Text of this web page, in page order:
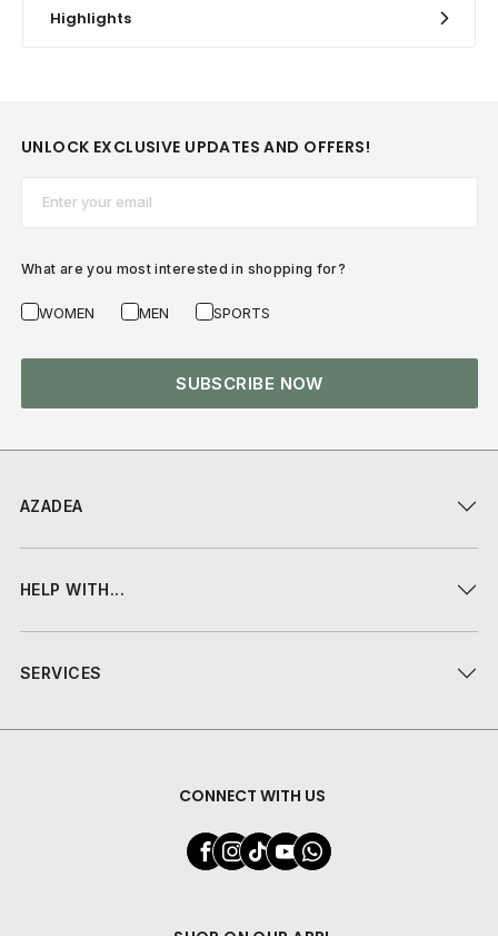
Highlights
AZADEA
HELP WITH...
SERVICES
CONNECT WITH US
UNLOCK EXCLUSIVE UPDATES AND OFFERS!
What are you most interested in shopping for?
WOMEN MEN SPORTS
SUBSCRIBE NOW